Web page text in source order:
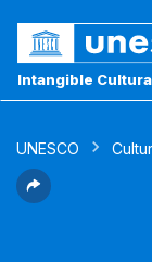
Intangible
UNESCO